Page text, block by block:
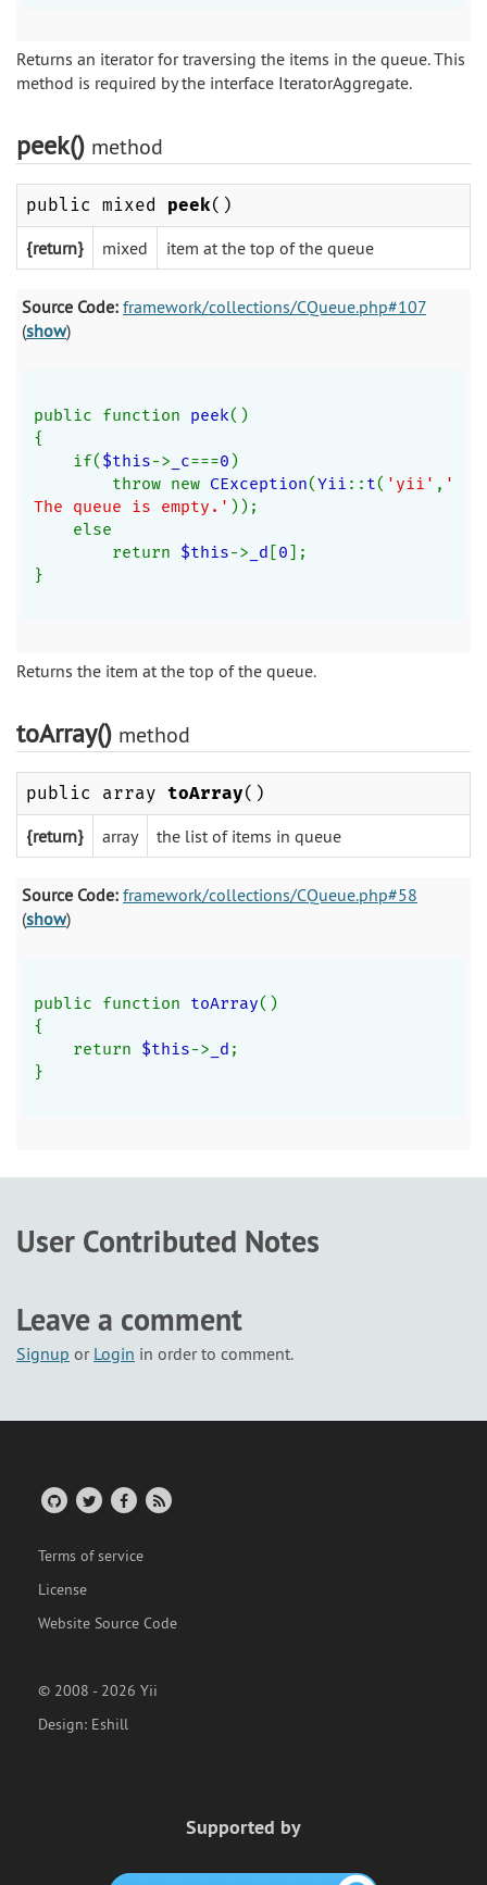
Returns an iterator for traversing the items in the queue. This
method is required by the interface IteratorAggregate.
peek() method
public mixed peek()
{return} mixed item at the top of the queue
Source Code: framework/collections/CQueue.php#107
(show)
public function peek()
{
if($this-> _c===0)
throw new CException(Yii :: t( 'yii' , '
The queue is empty.' ));
else
return $this-> _d [0];
}
Returns the item at the top of the queue.
toArray() method
public array toArray()
{return} array the list of items in queue
Source Code: framework/collections/CQueue.php#58
(show)
public function toArray()
{
return $this-> _d ;
}
User Contributed Notes
Leave a comment
Signup or Login in order to comment.
Terms of service
License
Website Source Code
© 2008 - 2026 Yii
Design: Eshill
Supported by